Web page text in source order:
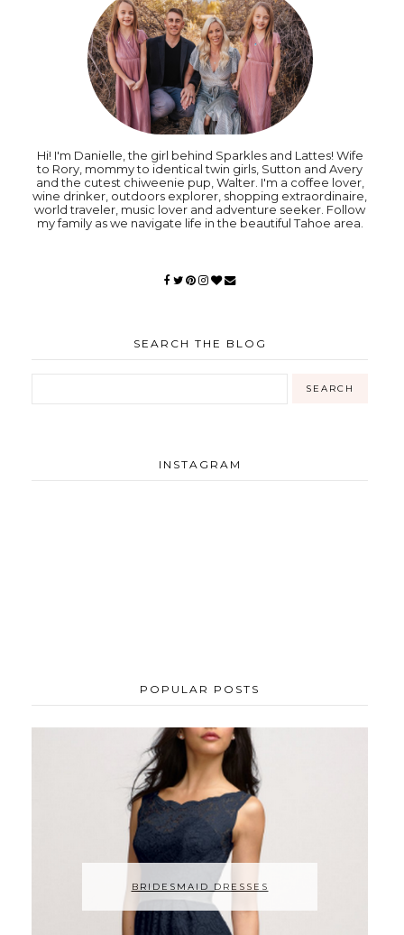
Hi! I'm Danielle, the girl behind Sparkles and Lattes! Wife
to Rory, mommy to identical twin girls, Sutton and Avery
and the cutest chiweenie pup, Walter. I'm a coffee lover,
wine drinker, outdoors explorer, shopping extraordinaire,
world traveler, music lover and adventure seeker. Follow
my family as we navigate life in the beautiful Tahoe area.
SEARCH THE BLOG
INSTAGRAM
POPULAR POSTS
BRIDESMAID DRESSES